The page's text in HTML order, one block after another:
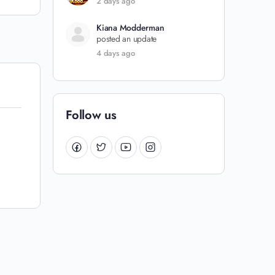
Kiana Modderman
posted an update
4 days ago
Follow us